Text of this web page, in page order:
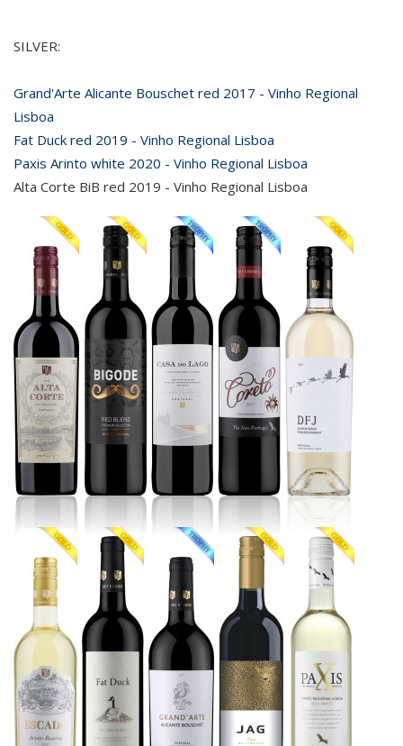
SILVER:
Grand'Arte Alicante Bouschet red 2017 - Vinho Regional
Lisboa
Fat Duck red 2019 - Vinho Regional Lisboa
Paxis Arinto white 2020 - Vinho Regional Lisboa
Alta Corte BiB red 2019 - Vinho Regional Lisboa